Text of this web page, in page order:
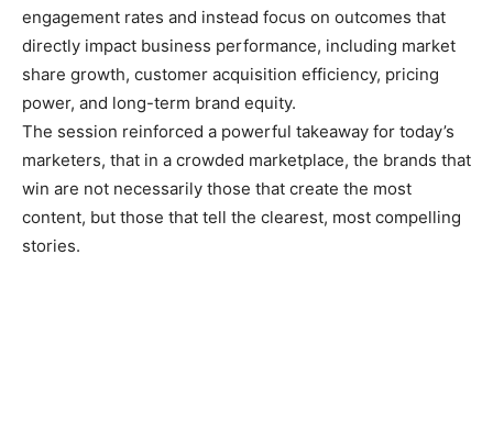
engagement rates and instead focus on outcomes that
directly impact business performance, including market
share growth, customer acquisition efficiency, pricing
power, and long-term brand equity.
The session reinforced a powerful takeaway for today’s
marketers, that in a crowded marketplace, the brands that
win are not necessarily those that create the most
content, but those that tell the clearest, most compelling
stories.